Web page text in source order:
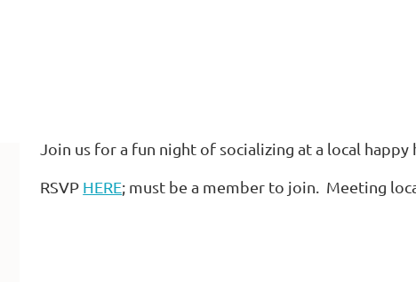
Join us for a fun night of socializing at a local happy
RSVP HERE; must be a member to join. Meeting